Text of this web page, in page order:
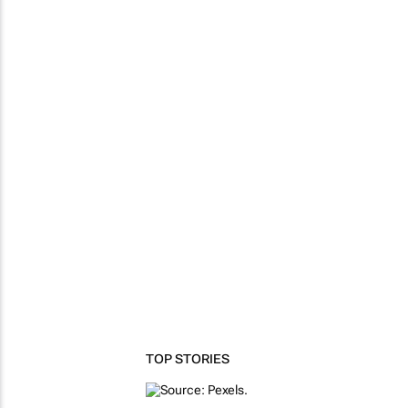
TOP STORIES